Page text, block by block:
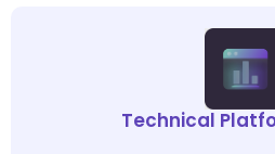
Technical